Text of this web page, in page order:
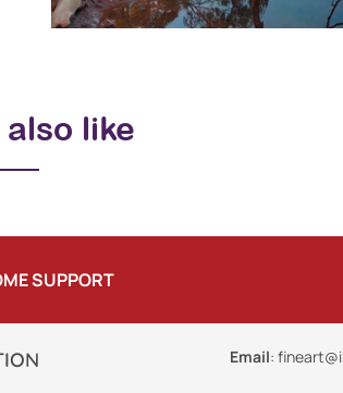
also like
SUPPORT
Email: